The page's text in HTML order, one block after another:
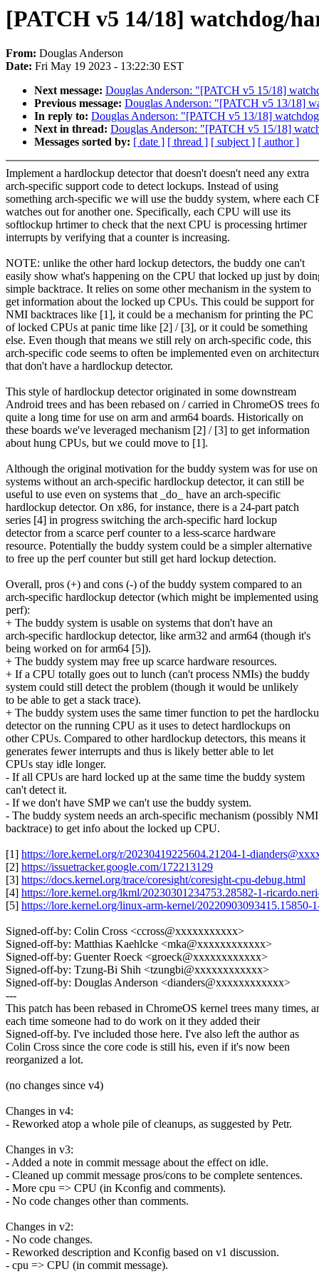
[PATCH v5 14/18] watchdog/
From: Douglas Anderson
Date: Fri May 19 2023 - 13:22:30 EST
Next message: Douglas Anderson: "[PATCH v5 15/18]
Previous message: Douglas Anderson: "[PATCH v5 13/18]
In reply to: Douglas Anderson: "[PATCH v5 13/18]
Next in thread: Douglas Anderson: "[PATCH v5 15/18]
Messages sorted by: [ date ] [ thread ] [ subject ] [ author ]
Implement a hardlockup detector that doesn't doesn't need any extra
arch-specific support code to detect lockups. Instead of using
something arch-specific we will use the buddy system, where each
watches out for another one. Specifically, each CPU will use its
softlockup hrtimer to check that the next CPU is processing hrtimer
interrupts by verifying that a counter is increasing.
NOTE: unlike the other hard lockup detectors, the buddy one can't
easily show what's happening on the CPU that locked up just by
simple backtrace. It relies on some other mechanism in the system to
get information about the locked up CPUs. This could be support for
NMI backtraces like [1], it could be a mechanism for printing the PC
of locked CPUs at panic time like [2] / [3], or it could be something
else. Even though that means we still rely on arch-specific code, this
arch-specific code seems to often be implemented even on
that don't have a hardlockup detector.
This style of hardlockup detector originated in some downstream
Android trees and has been rebased on / carried in ChromeOS trees
quite a long time for use on arm and arm64 boards. Historically on
these boards we've leveraged mechanism [2] / [3] to get information
about hung CPUs, but we could move to [1].
Although the original motivation for the buddy system was for use on
systems without an arch-specific hardlockup detector, it can still be
useful to use even on systems that _do_ have an arch-specific
hardlockup detector. On x86, for instance, there is a 24-part patch
series [4] in progress switching the arch-specific hard lockup
detector from a scarce perf counter to a less-scarce hardware
resource. Potentially the buddy system could be a simpler alternative
to free up the perf counter but still get hard lockup detection.
Overall, pros (+) and cons (-) of the buddy system compared to an
arch-specific hardlockup detector (which might be implemented using
perf):
+ The buddy system is usable on systems that don't have an
arch-specific hardlockup detector, like arm32 and arm64 (though it's
being worked on for arm64 [5]).
+ The buddy system may free up scarce hardware resources.
+ If a CPU totally goes out to lunch (can't process NMIs) the buddy
system could still detect the problem (though it would be unlikely
to be able to get a stack trace).
+ The buddy system uses the same timer function to pet the
detector on the running CPU as it uses to detect hardlockups on
other CPUs. Compared to other hardlockup detectors, this means it
generates fewer interrupts and thus is likely better able to let
CPUs stay idle longer.
- If all CPUs are hard locked up at the same time the buddy system
can't detect it.
- If we don't have SMP we can't use the buddy system.
- The buddy system needs an arch-specific mechanism (possibly NMI
backtrace) to get info about the locked up CPU.
[1] https://lore.kernel.org/r/20230419225604.21204-1-
[2] https://issuetracker.google.com/172213129
[3] https://docs.kernel.org/trace/coresight/coresight-cpu-debug.html
[4] https://lore.kernel.org/lkml/20230301234753.28582-1-
[5] https://lore.kernel.org/linux-arm-kernel/
Signed-off-by: Colin Cross <ccross@xxxxxxxxxxx>
Signed-off-by: Matthias Kaehlcke <mka@xxxxxxxxxxxx>
Signed-off-by: Guenter Roeck <groeck@xxxxxxxxxxxx>
Signed-off-by: Tzung-Bi Shih <tzungbi@xxxxxxxxxxxx>
Signed-off-by: Douglas Anderson <dianders@xxxxxxxxxxxx>
---
This patch has been rebased in ChromeOS kernel trees many times,
each time someone had to do work on it they added their
Signed-off-by. I've included those here. I've also left the author as
Colin Cross since the core code is still his, even if it's now been
reorganized a lot.
(no changes since v4)
Changes in v4:
- Reworked atop a whole pile of cleanups, as suggested by Petr.
Changes in v3:
- Added a note in commit message about the effect on idle.
- Cleaned up commit message pros/cons to be complete sentences.
- More cpu => CPU (in Kconfig and comments).
- No code changes other than comments.
Changes in v2:
- No code changes.
- Reworked description and Kconfig based on v1 discussion.
- cpu => CPU (in commit message).